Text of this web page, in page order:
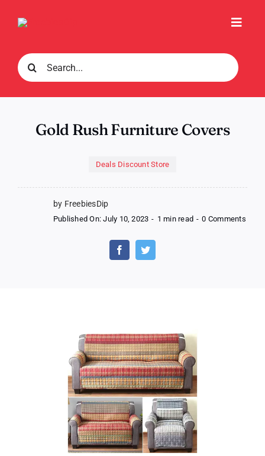
Search
for:
Gold Rush Furniture Covers
Deals Discount Store
by FreebiesDip
Published On: July 10, 2023 - 1 min read - 0 Commentson